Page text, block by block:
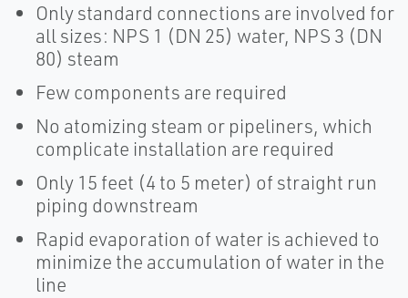
Only standard connections are involved for
all sizes: NPS 1 (DN 25) water, NPS 3 (DN
80) steam
Few components are required
No atomizing steam or pipeliners, which
complicate installation are required
Only 15 feet (4 to 5 meter) of straight run
piping downstream
Rapid evaporation of water is achieved to
minimize the accumulation of water in the
line